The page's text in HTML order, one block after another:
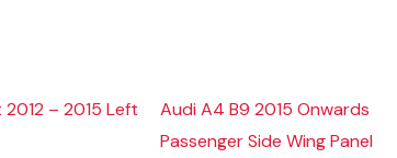
– 2015 Left
Audi A4 B9 2015 Onwards
Passenger Side Wing Panel